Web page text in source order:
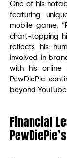
One of his
featuring
mobile game,
chart-topping
reflects his
involved in
with his online
PewDiePie
beyond
Financial